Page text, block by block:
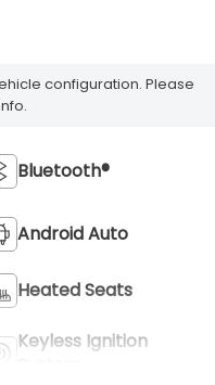
configuration. Please
Bluetooth®
Android Auto
Heated Seats
Keyless Ignition